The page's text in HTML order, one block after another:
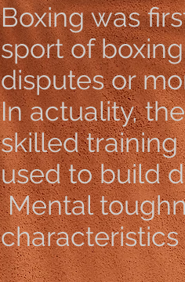
Boxing was
sport of
disputes or
In actuality,
skilled
used to build
Mental